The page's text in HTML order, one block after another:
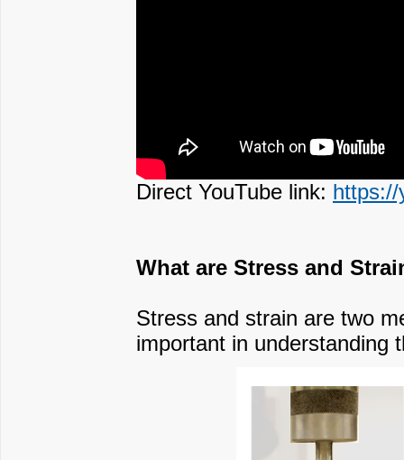
Direct YouTube link: https://
What are Stress and
Stress and strain are two
important in understanding